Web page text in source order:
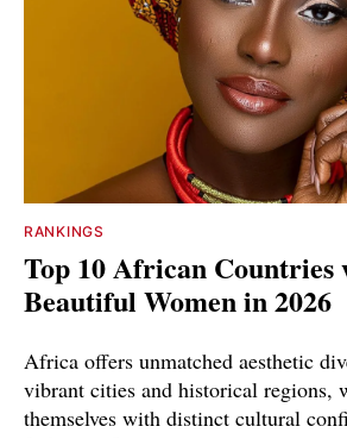
RANKINGS
Top 10 African Countries
Beautiful Women in 2026
Africa offers unmatched aesthetic
vibrant cities and historical regions,
themselves with distinct cultural